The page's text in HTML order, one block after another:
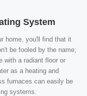
System
home, you'll find that it
be fooled by the name;
with a radiant floor or
as a heating and
furnaces can easily be
systems.